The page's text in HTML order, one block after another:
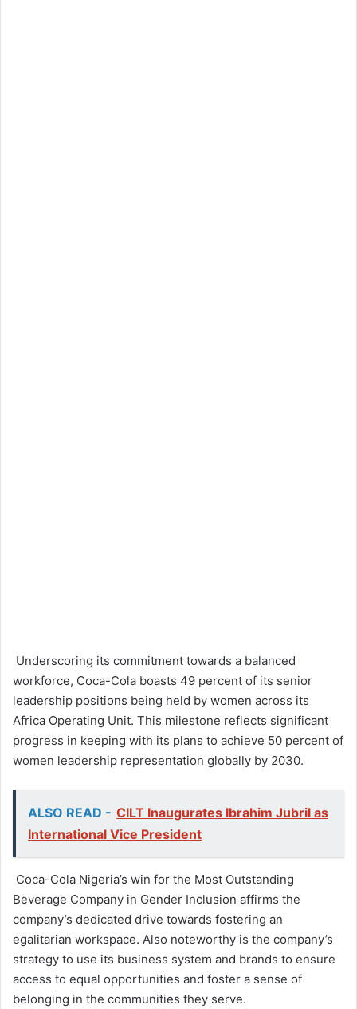
Underscoring its commitment towards a balanced
workforce, Coca-Cola boasts 49 percent of its senior
leadership positions being held by women across its
Africa Operating Unit. This milestone reflects significant
progress in keeping with its plans to achieve 50 percent of
women leadership representation globally by 2030.
ALSO READ - CILT Inaugurates Ibrahim Jubril as
International Vice President
Coca-Cola Nigeria’s win for the Most Outstanding
Beverage Company in Gender Inclusion affirms the
company’s dedicated drive towards fostering an
egalitarian workspace. Also noteworthy is the company’s
strategy to use its business system and brands to ensure
access to equal opportunities and foster a sense of
belonging in the communities they serve.